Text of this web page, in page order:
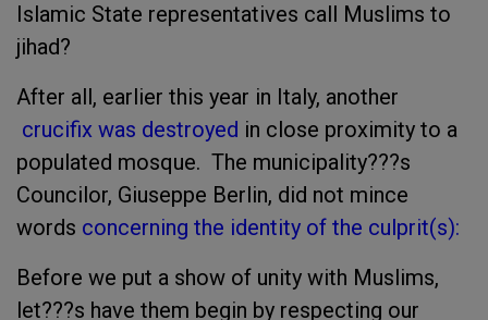
Islamic State representatives call Muslims to
jihad?
After all, earlier this year in Italy, another
crucifix was destroyed in close proximity to a
populated mosque. The municipality???s
Councilor, Giuseppe Berlin, did not mince
words concerning the identity of the culprit(s):
Before we put a show of unity with Muslims,
let???s have them begin by respecting our